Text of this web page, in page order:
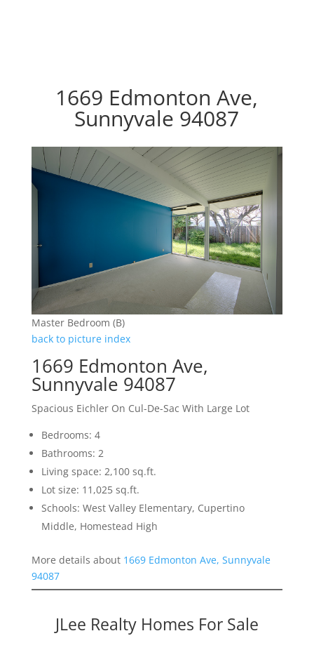
1669 Edmonton Ave,
Sunnyvale 94087
Master Bedroom (B)
back to picture index
1669 Edmonton Ave,
Sunnyvale 94087
Spacious Eichler On Cul-De-Sac With Large Lot
Bedrooms: 4
Bathrooms: 2
Living space: 2,100 sq.ft.
Lot size: 11,025 sq.ft.
Schools: West Valley Elementary, Cupertino
Middle, Homestead High
More details about 1669 Edmonton Ave, Sunnyvale
94087
JLee Realty Homes For Sale